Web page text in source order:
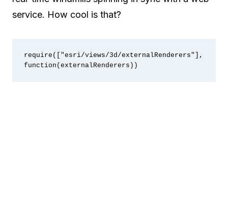
service. How cool is that?
require(["esri/views/3d/externalRenderers"],
function(externalRenderers))